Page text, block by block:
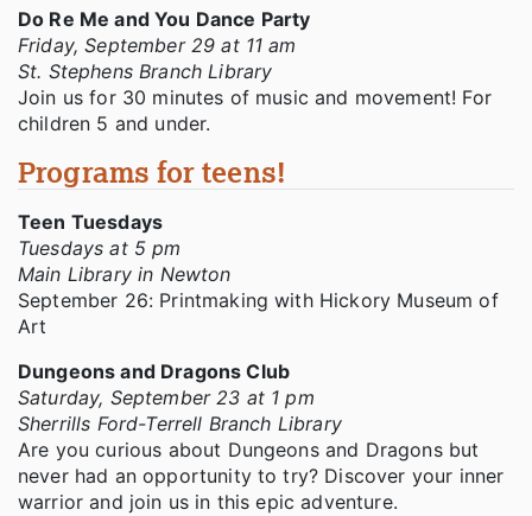
Do Re Me and You Dance Party
Friday, September 29 at 11 am
St. Stephens Branch Library
Join us for 30 minutes of music and movement! For
children 5 and under.
Programs for teens!
Teen Tuesdays
Tuesdays at 5 pm
Main Library in Newton
September 26: Printmaking with Hickory Museum of
Art
Dungeons and Dragons Club
Saturday, September 23 at 1 pm
Sherrills Ford-Terrell Branch Library
Are you curious about Dungeons and Dragons but
never had an opportunity to try? Discover your inner
warrior and join us in this epic adventure.